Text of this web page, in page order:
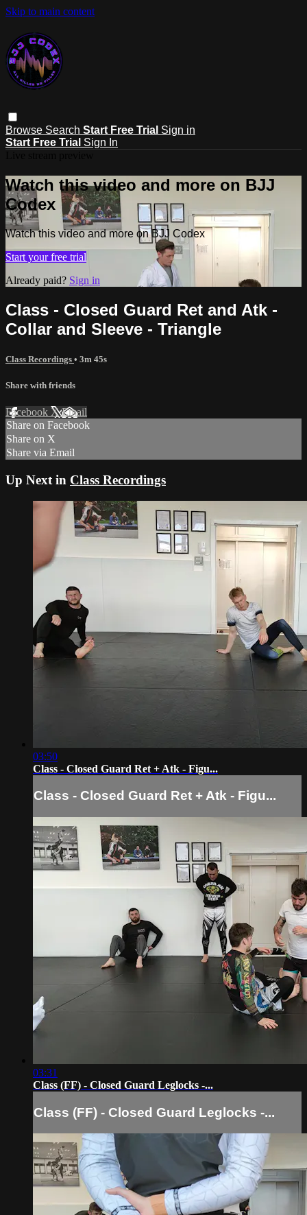
Skip to main content
Browse Search Start Free Trial Sign in
Start Free Trial Sign In
Watch this video and more on BJJ
Codex
Watch this video and more on BJJ Codex
Start your free trial
Already paid? Sign in
Class - Closed Guard Ret and Atk -
Collar and Sleeve - Triangle
Class Recordings • 3m 45s
Share with friends
Facebook XEmail
Share on Facebook
Share on X
Share via Email
Up Next in Class Recordings
03:50
Class - Closed Guard Ret + Atk - Figu...
Class - Closed Guard Ret + Atk - Figu...
03:31
Class (FF) - Closed Guard Leglocks -...
Class (FF) - Closed Guard Leglocks -...